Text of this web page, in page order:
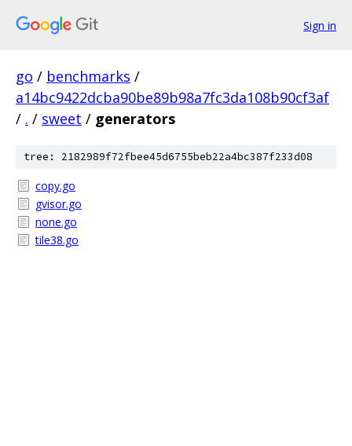
Sign in
go / benchmarks /
a14bc9422dcba90be89b98a7fc3da108b90cf3af
/ . / sweet / generators
tree: 2182989f72fbee45d6755beb22a4bc387f233d08
copy.go
gvisor.go
none.go
tile38.go